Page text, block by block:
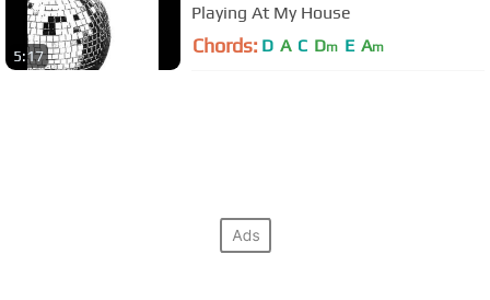
5:17
Playing At My House
Chords: D A C Dm E Am